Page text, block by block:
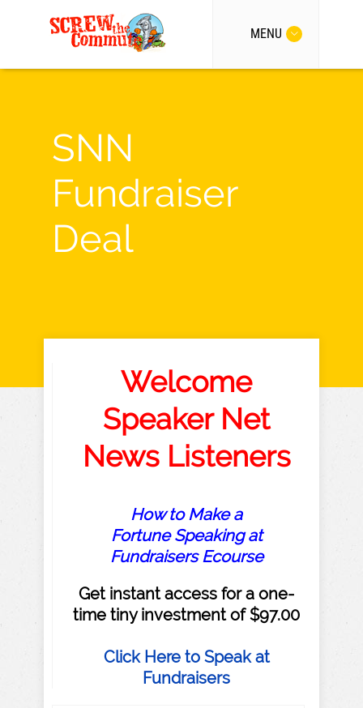
MENU
SNN
Fundraiser
Deal
Welcome
Speaker Net
News Listeners
How to Make a
Fortune Speaking at
Fundraisers Ecourse
Get instant access for a one-
time tiny investment of $97.00
Click Here to Speak at
Fundraisers